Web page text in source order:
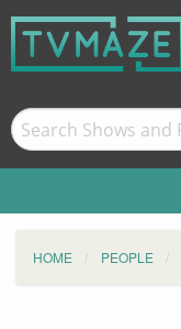
HOME PEOPLE